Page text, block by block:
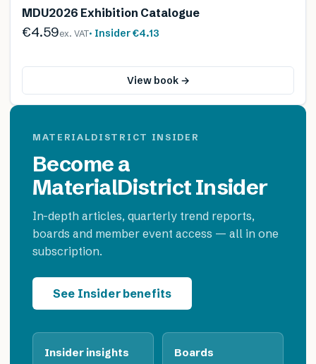
MDU2026 Exhibition Catalogue
€4.59ex. VAT· Insider€4.13
View book →
MATERIALDISTRICT INSIDER
Become a
MaterialDistrict Insider
In-depth articles, quarterly trend reports,
boards and member event access — all in one
subscription.
See Insider benefits
Insider insights Boards